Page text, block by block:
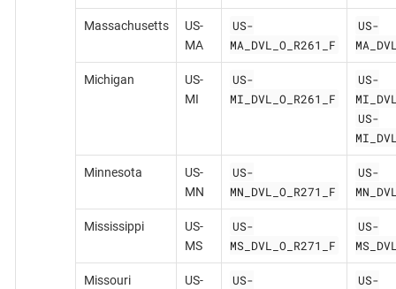
Massachusetts
US-
MA
US-
MA_DVL_O_R261_F
US-
Michigan
US-
MI
US-
MI_DVL_O_R261_F
US-
US-
Minnesota
US-
MN
US-
MN_DVL_O_R271_F
US-
Mississippi
US-
MS
US-
MS_DVL_O_R271_F
US-
Missouri
US-
US-
US-